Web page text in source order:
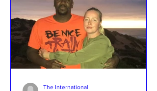
The International